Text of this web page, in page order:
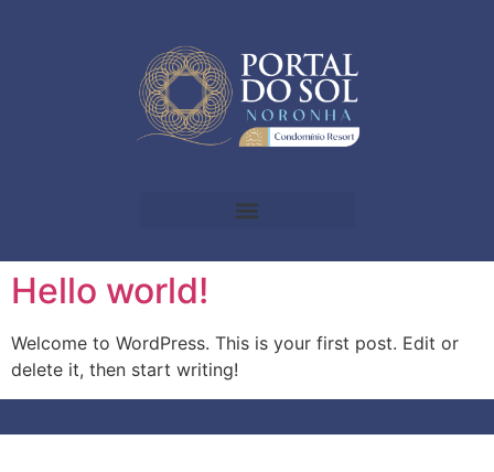
Hello world!
Welcome to WordPress. This is your first post. Edit or
delete it, then start writing!